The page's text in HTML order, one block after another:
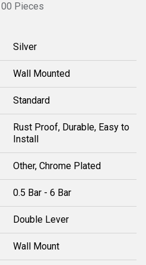
Pieces
Silver
Wall Mounted
Standard
Rust Proof, Durable, Easy to
Install
Other, Chrome Plated
0.5 Bar - 6 Bar
Double Lever
Wall Mount